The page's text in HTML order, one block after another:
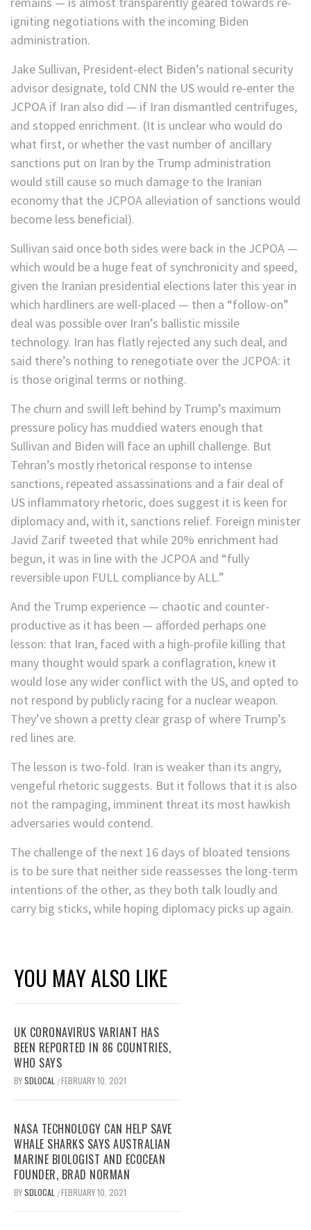
igniting negotiations with the incoming Biden
administration.
Jake Sullivan, President-elect Biden’s national security
advisor designate, told CNN the US would re-enter the
JCPOA if Iran also did — if Iran dismantled centrifuges,
and stopped enrichment. (It is unclear who would do
what first, or whether the vast number of ancillary
sanctions put on Iran by the Trump administration
would still cause so much damage to the Iranian
economy that the JCPOA alleviation of sanctions would
become less beneficial).
Sullivan said once both sides were back in the JCPOA —
which would be a huge feat of synchronicity and speed,
given the Iranian presidential elections later this year in
which hardliners are well-placed — then a “follow-on”
deal was possible over Iran’s ballistic missile
technology. Iran has flatly rejected any such deal, and
said there’s nothing to renegotiate over the JCPOA: it
is those original terms or nothing.
The churn and swill left behind by Trump’s maximum
pressure policy has muddied waters enough that
Sullivan and Biden will face an uphill challenge. But
Tehran’s mostly rhetorical response to intense
sanctions, repeated assassinations and a fair deal of
US inflammatory rhetoric, does suggest it is keen for
diplomacy and, with it, sanctions relief. Foreign minister
Javid Zarif tweeted that while 20% enrichment had
begun, it was in line with the JCPOA and “fully
reversible upon FULL compliance by ALL.”
And the Trump experience — chaotic and counter-
productive as it has been — afforded perhaps one
lesson: that Iran, faced with a high-profile killing that
many thought would spark a conflagration, knew it
would lose any wider conflict with the US, and opted to
not respond by publicly racing for a nuclear weapon.
They’ve shown a pretty clear grasp of where Trump’s
red lines are.
The lesson is two-fold. Iran is weaker than its angry,
vengeful rhetoric suggests. But it follows that it is also
not the rampaging, imminent threat its most hawkish
adversaries would contend.
The challenge of the next 16 days of bloated tensions
is to be sure that neither side reassesses the long-term
intentions of the other, as they both talk loudly and
carry big sticks, while hoping diplomacy picks up again.
YOU MAY ALSO LIKE
UK CORONAVIRUS VARIANT HAS
BEEN REPORTED IN 86 COUNTRIES,
WHO SAYS
BYSDLOCAL /FEBRUARY 10, 2021
NASA TECHNOLOGY CAN HELP SAVE
WHALE SHARKS SAYS AUSTRALIAN
MARINE BIOLOGIST AND ECOCEAN
FOUNDER, BRAD NORMAN
BYSDLOCAL /FEBRUARY 10, 2021